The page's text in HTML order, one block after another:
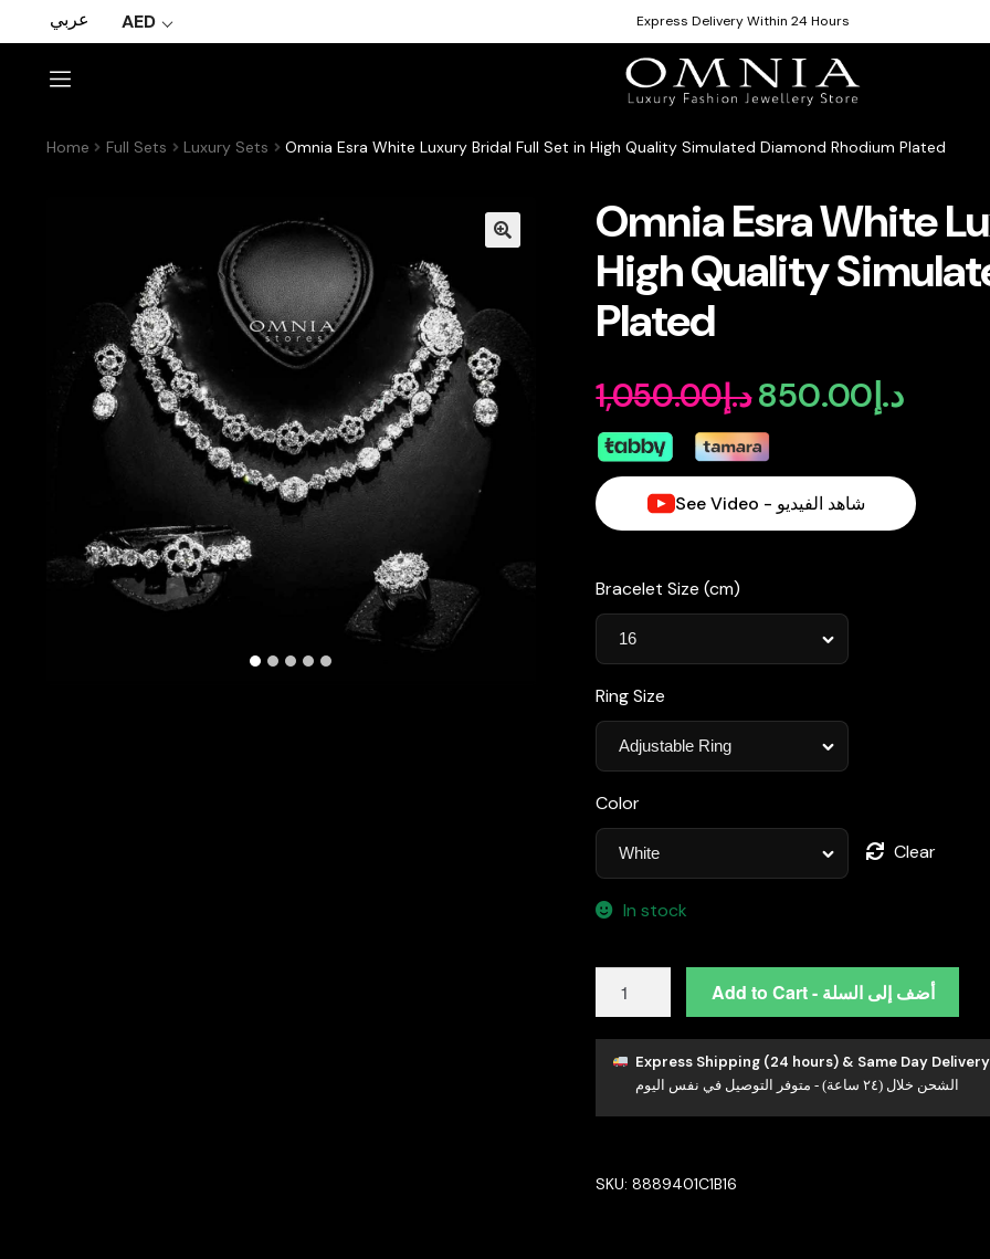
عربي AED Express Delivery Within 24 Hours
Home Full Sets Luxury Sets Omnia Esra White Luxury Bridal Full Set in High Quality Simulated Diamond Rhodium Plated
Omnia Esra White
High Quality
Plated
د.إ1,050.00
Original
price
was:
د.إ850.00
Current
is:
See Video - شاهد الفيديو
Bracelet Size (cm)
Ring Size
Color
Clear
In stock
White
Luxury
Bridal
Full
in
Add to Cart - أضف إلى السلة
Express Shipping (24 hours) & Same Day
الشحن خلال (٢٤ ساعة) - متوفر التوصيل في نفس اليوم
SKU:8889401C1B16